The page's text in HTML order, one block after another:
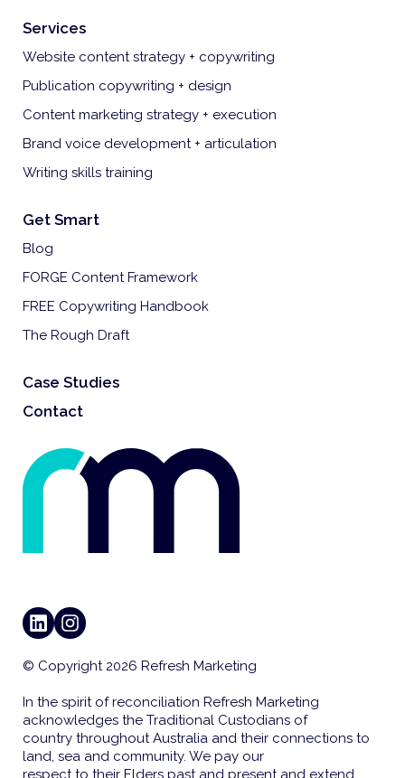
Services
Website content strategy + copywriting
Publication copywriting + design
Content marketing strategy + execution
Brand voice development + articulation
Writing skills training
Get Smart
Blog
FORGE Content Framework
FREE Copywriting Handbook
The Rough Draft
Case Studies
Contact
LINKEDININSTAGRAM
© Copyright 2026 Refresh Marketing
In the spirit of reconciliation Refresh Marketing
acknowledges the Traditional Custodians of
country throughout Australia and their connections to
land, sea and community. We pay our
respect to their Elders past and present and extend